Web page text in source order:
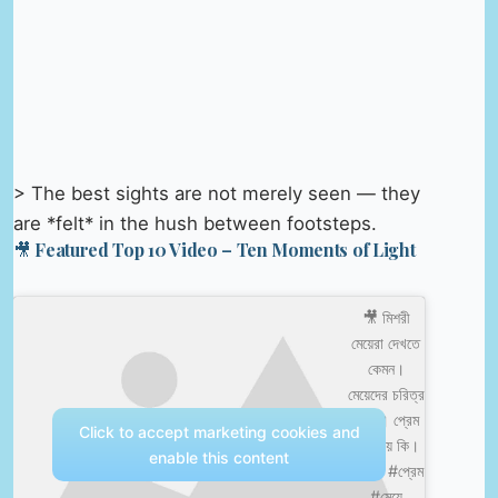
> The best sights are not merely seen — they
are *felt* in the hush between footsteps.
🎥 Featured Top 10 Video – Ten Moments of Light
🎥 মিশরী
মেয়েরা দেখতে
কেমন।
মেয়েদের চরিত্র
কেমন। প্রেম
করা যায় কি।
#মিশর #প্রেম
Click to accept marketing cookies and
enable this content